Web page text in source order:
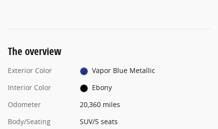
The overview
Exterior Color
Vapor Blue Metallic
Interior Color
Ebony
Odometer
20,360 miles
Body/Seating
SUV/5 seats